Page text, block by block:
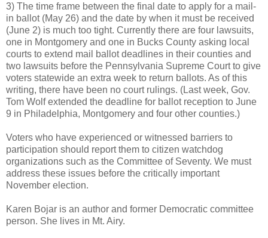
3) The time frame between the final date to apply for a mail-
in ballot (May 26) and the date by when it must be received
(June 2) is much too tight. Currently there are four lawsuits,
one in Montgomery and one in Bucks County asking local
courts to extend mail ballot deadlines in their counties and
two lawsuits before the Pennsylvania Supreme Court to give
voters statewide an extra week to return ballots. As of this
writing, there have been no court rulings. (Last week, Gov.
Tom Wolf extended the deadline for ballot reception to June
9 in Philadelphia, Montgomery and four other counties.)
Voters who have experienced or witnessed barriers to
participation should report them to citizen watchdog
organizations such as the Committee of Seventy. We must
address these issues before the critically important
November election.
Karen Bojar is an author and former Democratic committee
person. She lives in Mt. Airy.